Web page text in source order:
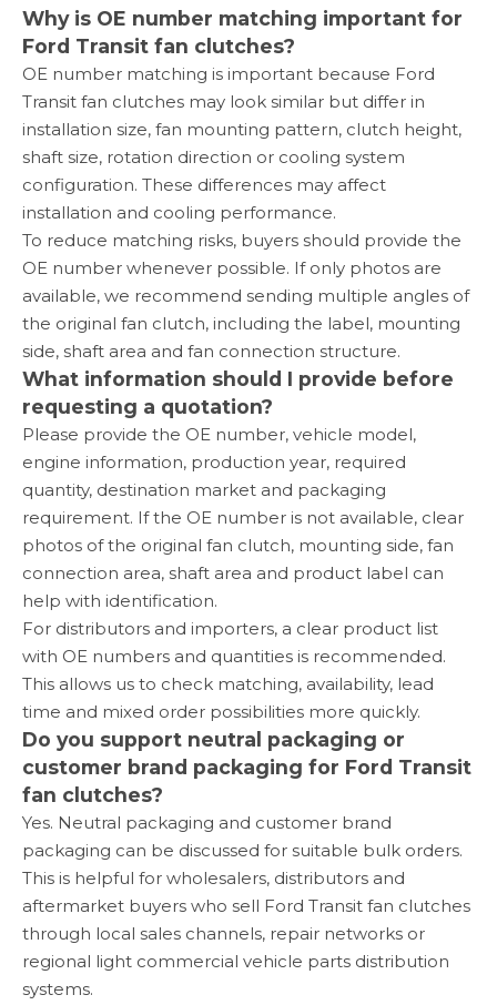
Why is OE number matching important for
Ford Transit fan clutches?
OE number matching is important because Ford
Transit fan clutches may look similar but differ in
installation size, fan mounting pattern, clutch height,
shaft size, rotation direction or cooling system
configuration. These differences may affect
installation and cooling performance.
To reduce matching risks, buyers should provide the
OE number whenever possible. If only photos are
available, we recommend sending multiple angles of
the original fan clutch, including the label, mounting
side, shaft area and fan connection structure.
What information should I provide before
requesting a quotation?
Please provide the OE number, vehicle model,
engine information, production year, required
quantity, destination market and packaging
requirement. If the OE number is not available, clear
photos of the original fan clutch, mounting side, fan
connection area, shaft area and product label can
help with identification.
For distributors and importers, a clear product list
with OE numbers and quantities is recommended.
This allows us to check matching, availability, lead
time and mixed order possibilities more quickly.
Do you support neutral packaging or
customer brand packaging for Ford Transit
fan clutches?
Yes. Neutral packaging and customer brand
packaging can be discussed for suitable bulk orders.
This is helpful for wholesalers, distributors and
aftermarket buyers who sell Ford Transit fan clutches
through local sales channels, repair networks or
regional light commercial vehicle parts distribution
systems.